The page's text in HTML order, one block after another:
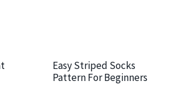
Easy Striped Socks
Pattern For Beginners